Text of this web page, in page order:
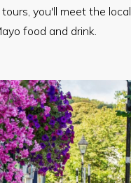
tours, you'll meet the
food and drink.